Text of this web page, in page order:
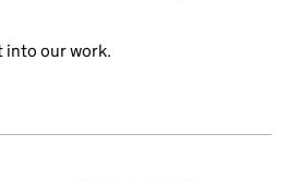
into our work.